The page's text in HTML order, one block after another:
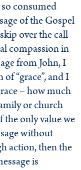
consumed
of the Gospel
over the call
compassion in
from John, I
“grace”, and I
– how much
or church
only value we
without
action, then the
is